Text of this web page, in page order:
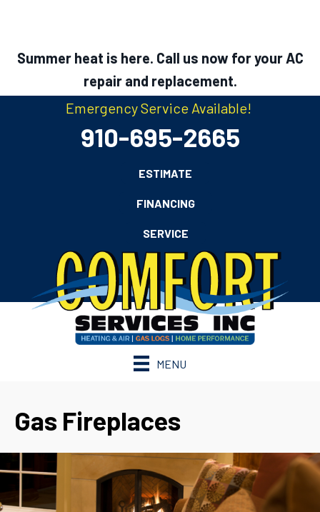
Summer heat is here. Call us now for your AC
repair and replacement.
Emergency Service Available!
910-695-2665
ESTIMATE
FINANCING
SERVICE
MENU
Gas Fireplaces